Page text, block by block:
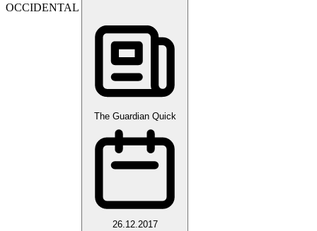
OCCIDENTAL
The Guardian Quick
26.12.2017